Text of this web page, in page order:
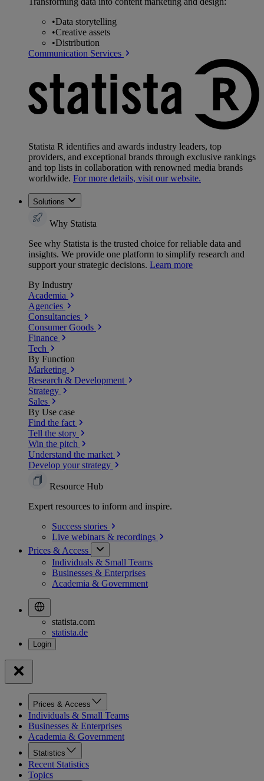
•Data storytelling
•Creative assets
•Distribution
Communication Services
Statista R identifies and awards industry leaders, top
providers, and exceptional brands through exclusive rankings
and top lists in collaboration with renowned media brands
worldwide. For more details, visit our website.
Solutions
Why Statista
See why Statista is the trusted choice for reliable data and
insights. We provide one platform to simplify research and
support your strategic decisions. Learn more
By Industry
Academia
Agencies
Consultancies
Consumer Goods
Finance
Tech
By Function
Marketing
Research & Development
Strategy
Sales
By Use case
Find the fact
Tell the story
Win the pitch
Understand the market
Develop your strategy
Resource Hub
Expert resources to inform and inspire.
Success stories
Live webinars & recordings
Prices & Access
Individuals & Small Teams
Businesses & Enterprises
Academia & Government
statista.com
statista.de
Prices & Access
Individuals & Small Teams
Businesses & Enterprises
Academia & Government
Statistics
Recent Statistics
Topics